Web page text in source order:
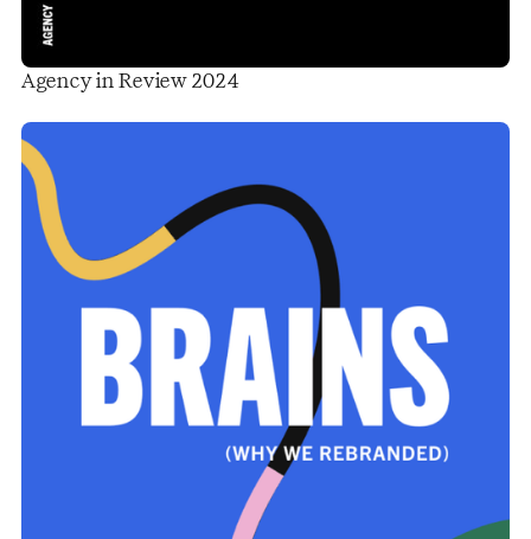
Agency in Review 2024